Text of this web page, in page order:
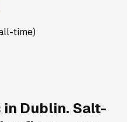
time)
Dublin. Salt-